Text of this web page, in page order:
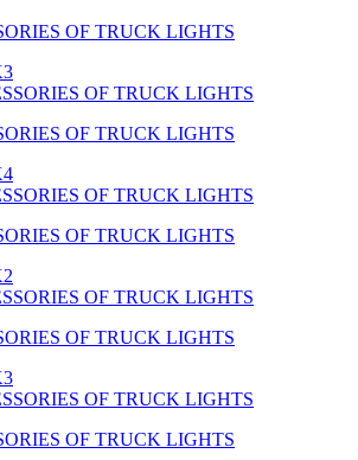
OF TRUCK LIGHTS
OF TRUCK LIGHTS
OF TRUCK LIGHTS
OF TRUCK LIGHTS
OF TRUCK LIGHTS